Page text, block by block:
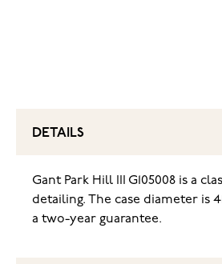
DETAILS
Gant Park Hill III G105008 is a
detailing. The case diameter is
a two-year guarantee.